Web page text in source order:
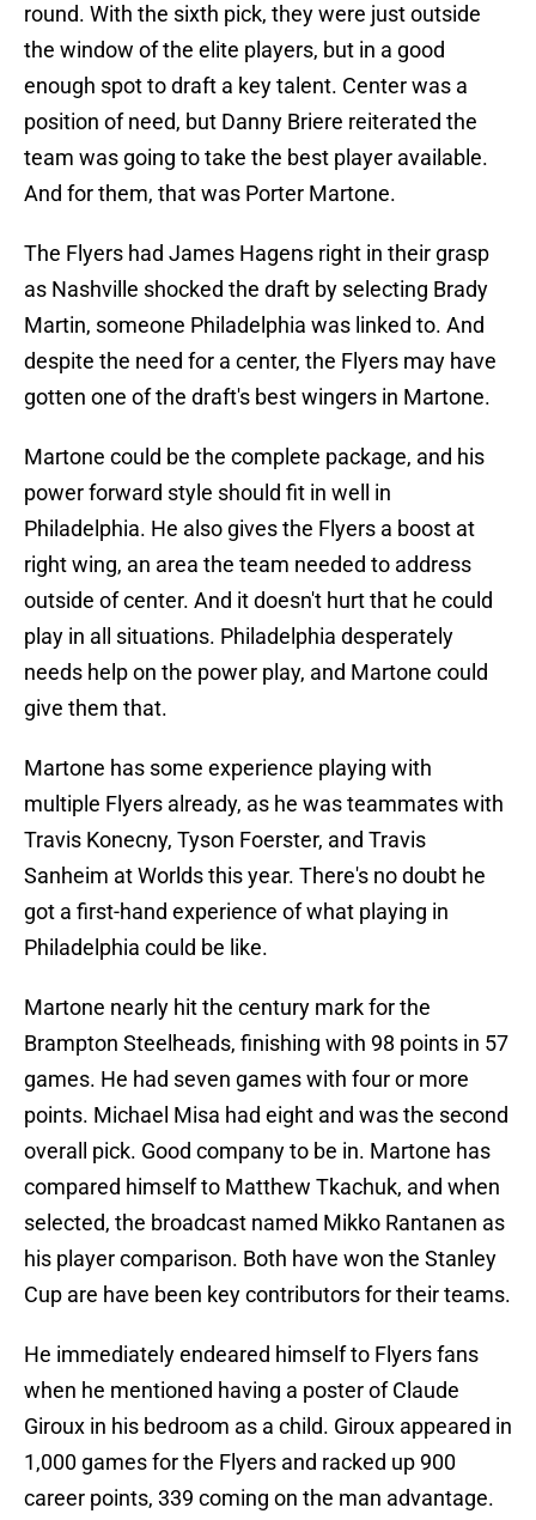
round. With the sixth pick, they were just outside
the window of the elite players, but in a good
enough spot to draft a key talent. Center was a
position of need, but Danny Briere reiterated the
team was going to take the best player available.
And for them, that was Porter Martone.
The Flyers had James Hagens right in their grasp
as Nashville shocked the draft by selecting Brady
Martin, someone Philadelphia was linked to. And
despite the need for a center, the Flyers may have
gotten one of the draft's best wingers in Martone.
Martone could be the complete package, and his
power forward style should fit in well in
Philadelphia. He also gives the Flyers a boost at
right wing, an area the team needed to address
outside of center. And it doesn't hurt that he could
play in all situations. Philadelphia desperately
needs help on the power play, and Martone could
give them that.
Martone has some experience playing with
multiple Flyers already, as he was teammates with
Travis Konecny, Tyson Foerster, and Travis
Sanheim at Worlds this year. There's no doubt he
got a first-hand experience of what playing in
Philadelphia could be like.
Martone nearly hit the century mark for the
Brampton Steelheads, finishing with 98 points in 57
games. He had seven games with four or more
points. Michael Misa had eight and was the second
overall pick. Good company to be in. Martone has
compared himself to Matthew Tkachuk, and when
selected, the broadcast named Mikko Rantanen as
his player comparison. Both have won the Stanley
Cup are have been key contributors for their teams.
He immediately endeared himself to Flyers fans
when he mentioned having a poster of Claude
Giroux in his bedroom as a child. Giroux appeared in
1,000 games for the Flyers and racked up 900
career points, 339 coming on the man advantage.